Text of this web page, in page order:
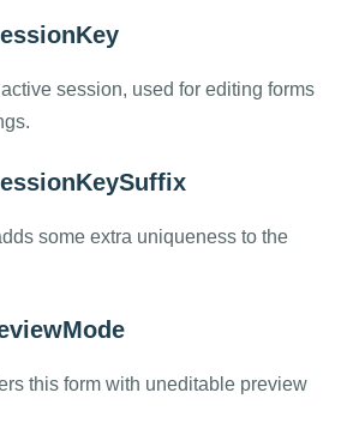
session, used for editing forms
some extra uniqueness to the
this form with uneditable preview